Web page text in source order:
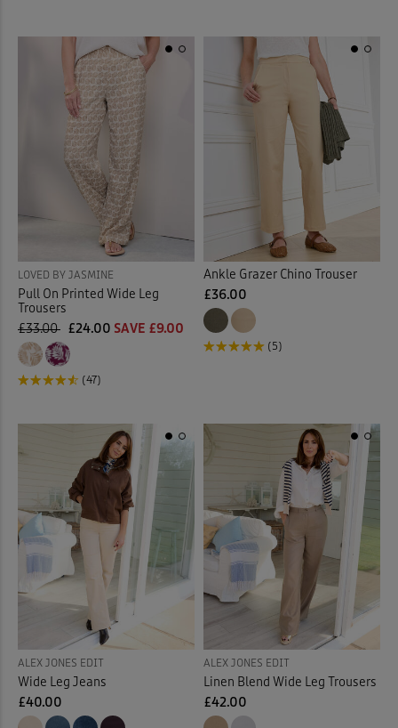
LOVED BY JASMINE
Pull On Printed Wide Leg
Trousers
£33.00 £24.00 SAVE £9.00
(47)
Ankle Grazer Chino Trouser
£36.00
(5)
ALEX JONES EDIT
Wide Leg Jeans
£40.00
ALEX JONES EDIT
Linen Blend Wide Leg Trousers
£42.00